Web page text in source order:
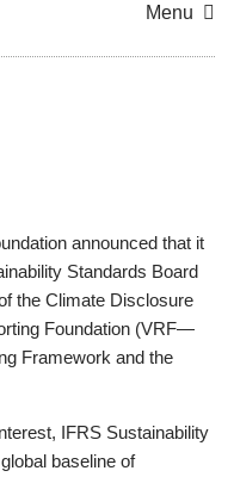
Menu
announced that it
Standards Board
the Climate Disclosure
Foundation (VRF—
Framework and the
IFRS Sustainability
baseline of